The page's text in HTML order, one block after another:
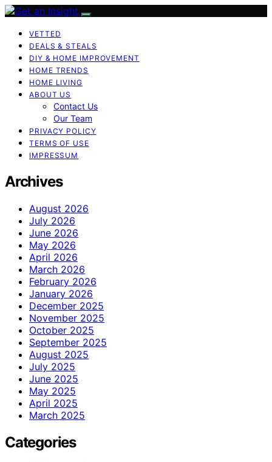
VETTED
DEALS & STEALS
DIY & HOME IMPROVEMENT
HOME TRENDS
HOME LIVING
ABOUT US
Contact Us
Our Team
PRIVACY POLICY
TERMS OF USE
IMPRESSUM
Archives
August 2026
July 2026
June 2026
May 2026
April 2026
March 2026
February 2026
January 2026
December 2025
November 2025
October 2025
September 2025
August 2025
July 2025
June 2025
May 2025
April 2025
March 2025
Categories